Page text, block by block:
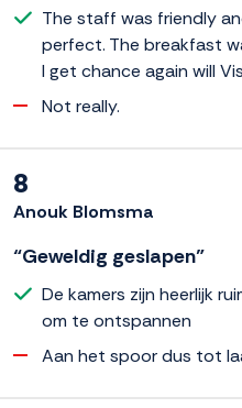
The staff was friendly
perfect. The breakfast
I get chance again will
Not really.
8
Anouk Blomsma
“Geweldig geslapen”
De kamers zijn heerlijk
om te ontspannen
Aan het spoor dus tot